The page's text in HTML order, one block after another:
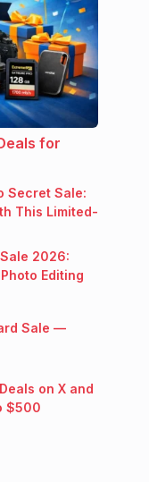
for
Secret Sale:
This Limited-
2026:
Editing
Sale —
on X and
$500